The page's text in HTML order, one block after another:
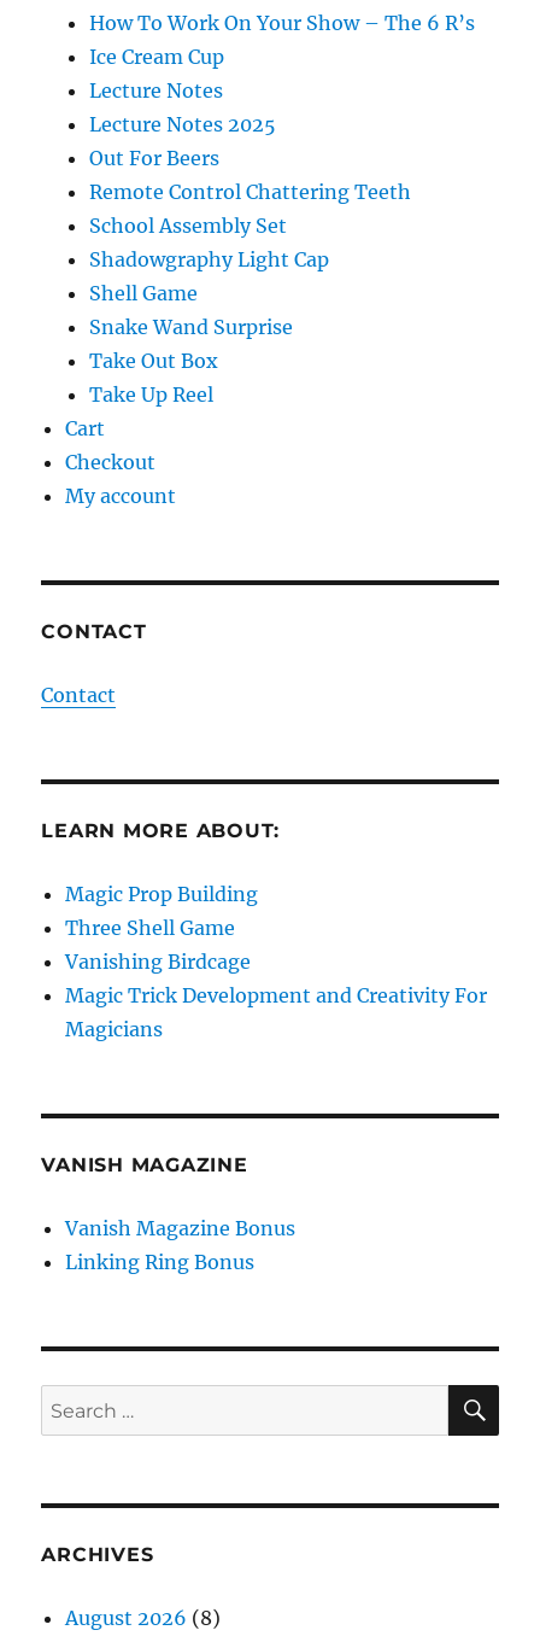
How To Work On Your Show – The 6 R’s
Ice Cream Cup
Lecture Notes
Lecture Notes 2025
Out For Beers
Remote Control Chattering Teeth
School Assembly Set
Shadowgraphy Light Cap
Shell Game
Snake Wand Surprise
Take Out Box
Take Up Reel
Cart
Checkout
My account
CONTACT
Contact
LEARN MORE ABOUT:
Magic Prop Building
Three Shell Game
Vanishing Birdcage
Magic Trick Development and Creativity For
Magicians
VANISH MAGAZINE
Vanish Magazine Bonus
Linking Ring Bonus
Search
for:
ARCHIVES
August 2026 (8)